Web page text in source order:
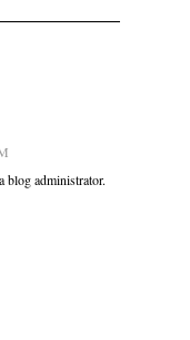
blog administrator.